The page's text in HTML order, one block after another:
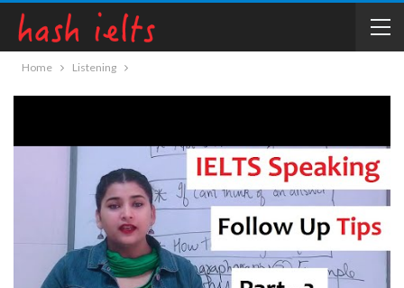
Home Listening